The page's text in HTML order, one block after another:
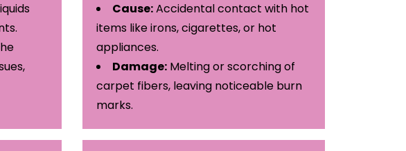
Cause:Accidental contact with hot
items like irons, cigarettes, or hot
appliances.
Damage: Melting or scorching of
carpet fibers, leaving noticeable burn
marks.